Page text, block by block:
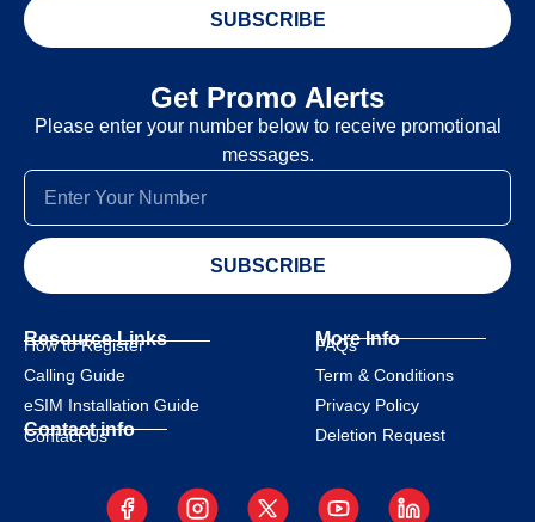
SUBSCRIBE
Get Promo Alerts
Please enter your number below to receive promotional
messages.
SUBSCRIBE
Resource Links
How to Register
Calling Guide
eSIM Installation Guide
Contact info
Contact Us
More Info
FAQs
Term & Conditions
Privacy Policy
Deletion Request